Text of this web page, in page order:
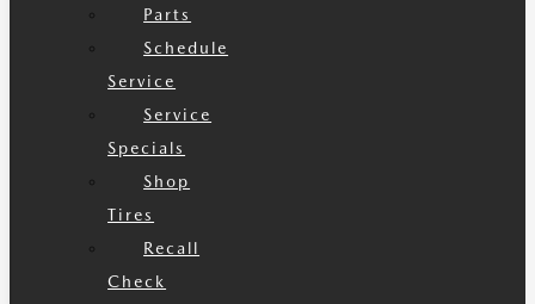
Parts
Schedule
Service
Service
Specials
Shop
Tires
Recall
Check